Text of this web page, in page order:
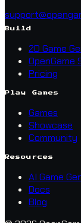
Build
2D Game
OpenGame
Pricing
Play Games
Games
Showcase
Community
Resources
AI Game
Docs
Blog